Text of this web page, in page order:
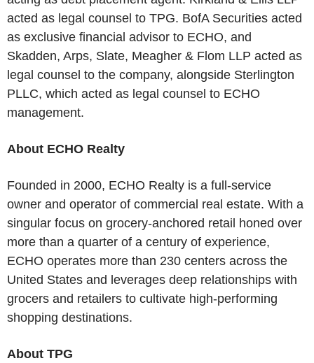
acted as legal counsel to TPG. BofA Securities acted
as exclusive financial advisor to ECHO, and
Skadden, Arps, Slate, Meagher & Flom LLP acted as
legal counsel to the company, alongside Sterlington
PLLC, which acted as legal counsel to ECHO
management.
About ECHO Realty
Founded in 2000, ECHO Realty is a full-service
owner and operator of commercial real estate. With a
singular focus on grocery-anchored retail honed over
more than a quarter of a century of experience,
ECHO operates more than 230 centers across the
United States and leverages deep relationships with
grocers and retailers to cultivate high-performing
shopping destinations.
About TPG